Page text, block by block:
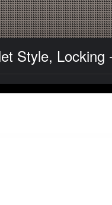
Style, Locking